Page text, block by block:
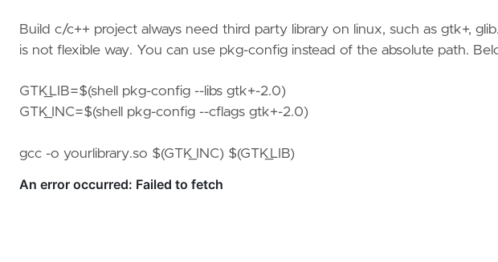
Deep
Clickstream
Analytics
GitOps
Practice
on
Football
(KET/PET)
Build c/c++ project always need third party library on linux, such as gtk+,
is not flexible way. You can use pkg-config instead of the absolute path.
GTK_LIB=$(shell pkg-config --libs gtk+-2.0)
GTK_INC=$(shell pkg-config --cflags gtk+-2.0)
gcc -o yourlibrary.so $(GTK_INC) $(GTK_LIB)